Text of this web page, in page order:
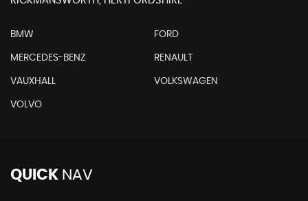
BMW FORD
MERCEDES-BENZ RENAULT
VAUXHALL VOLKSWAGEN
VOLVO
QUICK NAV